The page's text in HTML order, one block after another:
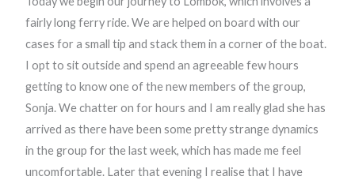
fairly long ferry ride. We are helped on board with our
cases for a small tip and stack them in a corner of the boat.
I opt to sit outside and spend an agreeable few hours
getting to know one of the new members of the group,
Sonja. We chatter on for hours and I am really glad she has
arrived as there have been some pretty strange dynamics
in the group for the last week, which has made me feel
uncomfortable. Later that evening I realise that I have